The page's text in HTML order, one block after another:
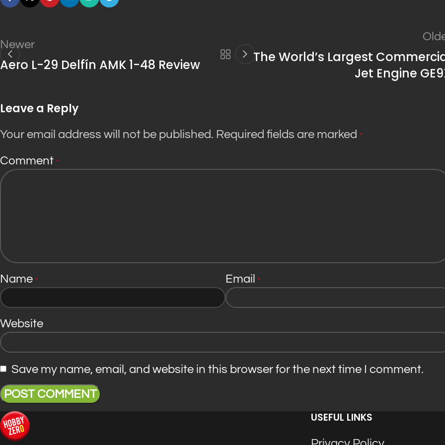
Newer
Aero L-29 Delfín AMK 1-48 Review
The World’s Largest
Jet Engine
Leave a Reply
Your email address will not be published. Required fields are marked *
Comment *
Name * Email *
Website
Save my name, email, and website in this browser for the next time I comment.
USEFUL LINKS